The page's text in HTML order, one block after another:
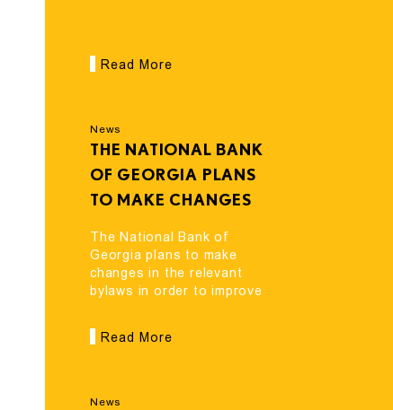
Read More
News
THE NATIONAL BANK
OF GEORGIA PLANS
TO MAKE CHANGES
BYLAWS IN ORDER TO
IMPROVE THE
OPERATING
ENVIRONMENT OF
The National Bank of
Georgia plans to make
changes in the relevant
bylaws in order to improve
of lending entities.
Read More
News